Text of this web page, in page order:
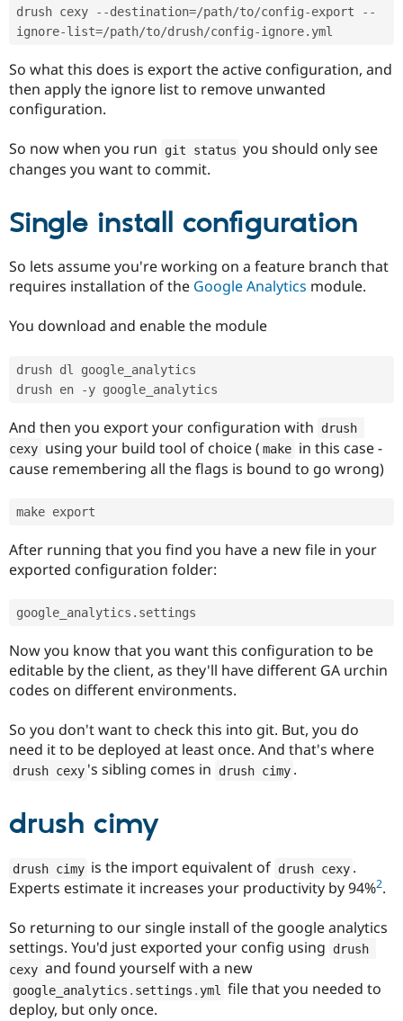
drush cexy --destination=/path/to/config-export
--
ignore-list=/path/to/drush/config-ignore.
So what this does is export the active configuration, and
then apply the ignore list to remove unwanted
configuration.
So now when you run git status you should only see
changes you want to commit.
Single install configuration
So lets assume you're working on a feature branch that
requires installation of the Google Analytics module.
You download and enable the module
drush dl google_analytics
And then you export your configuration with
drush
cexy using your build tool of choice ( make in this case -
cause remembering all the flags is bound to go wrong)
After running that you find you have a new file in your
exported configuration folder:
google_analytics .
Now you know that you want this configuration to be
editable by the client, as they'll have different GA urchin
codes on different environments.
So you don't want to check this into git. But, you do
need it to be deployed at least once. And that's where
drush cexy 's sibling comes in drush cimy .
drush cimy
drush cimy is the import equivalent of drush cexy .
Experts estimate it increases your productivity by 94%2.
So returning to our single install of the google analytics
settings. You'd just exported your config using
drush
cexy and found yourself with a new
google_analytics . settings . yml
file that you needed to
deploy, but only once.